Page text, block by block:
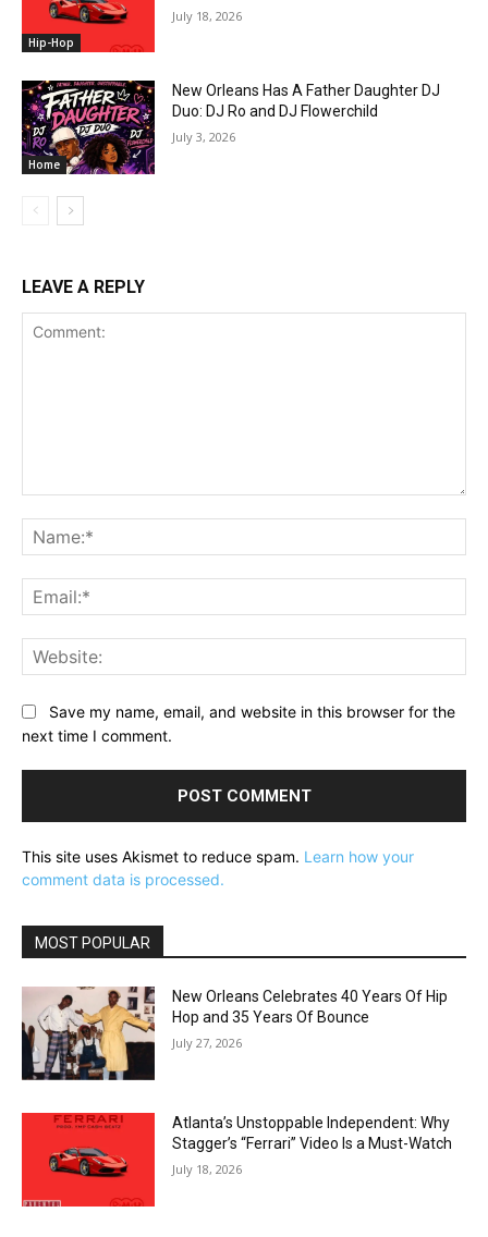
Hip-Hop
July 18, 2026
Home
New Orleans Has A Father Daughter DJ
Duo: DJ Ro and DJ Flowerchild
July 3, 2026
LEAVE A REPLY
Save my name, email, and website in this browser for the
next time I comment.
This site uses Akismet to reduce spam. Learn how your
comment data is processed.
MOST POPULAR
New Orleans Celebrates 40 Years Of Hip
Hop and 35 Years Of Bounce
July 27, 2026
Atlanta’s Unstoppable Independent: Why
Stagger’s “Ferrari” Video Is a Must-Watch
July 18, 2026